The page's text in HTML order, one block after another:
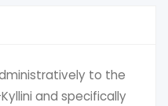
to the
and specifically